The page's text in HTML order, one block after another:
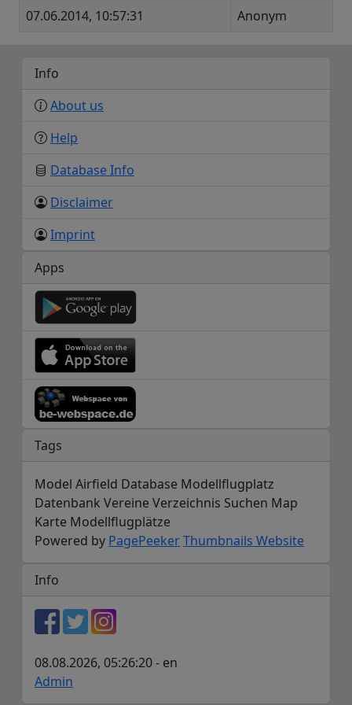
07.06.2014, 10:57:31
Anonym
Info
About us
Help
Database Info
Disclaimer
Imprint
Apps
Tags
Model Airfield Database Modellflugplatz
Datenbank Vereine Verzeichnis Suchen Map
Karte Modellflugplätze
Powered by PagePeekerThumbnails Website
Info
08.08.2026, 05:26:20 - en
Admin